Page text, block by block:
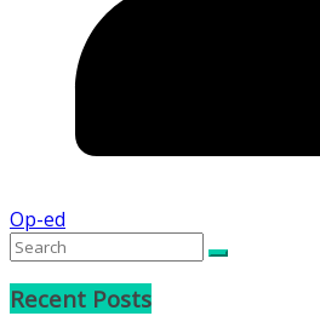
Op-ed
Recent Posts